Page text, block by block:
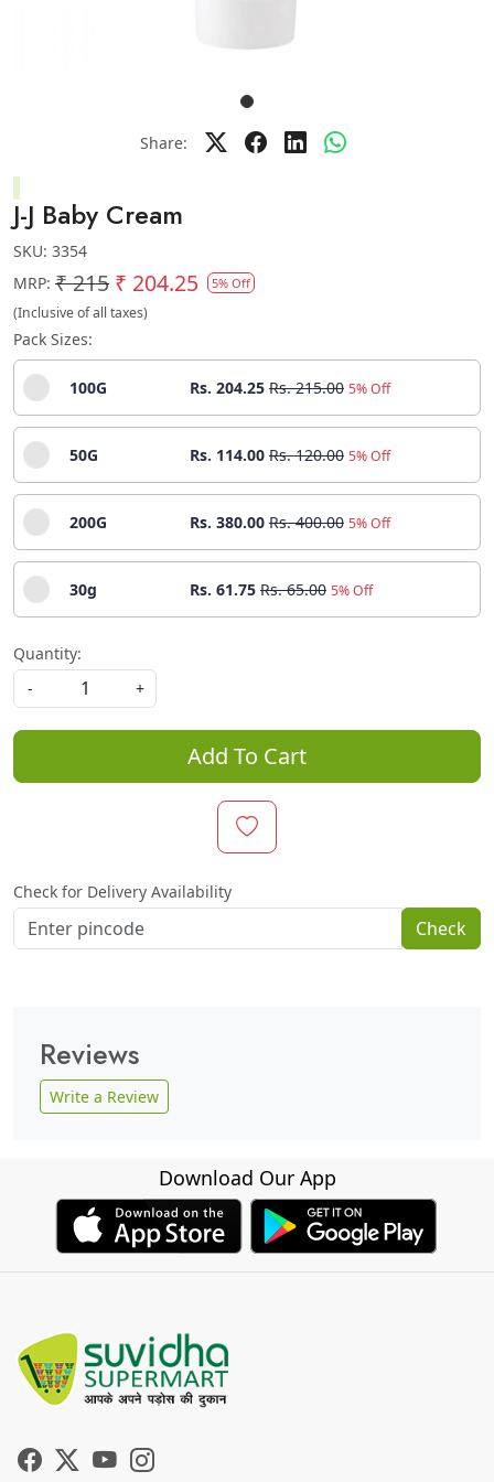
Share:
J-J Baby Cream
SKU: 3354
MRP: ₹ 215 ₹ 204.25 5% Off
(Inclusive of all taxes)
Pack Sizes:
100G Rs. 204.25 Rs. 215.00 5% Off
50G Rs. 114.00 Rs. 120.00 5% Off
200G Rs. 380.00 Rs. 400.00 5% Off
30g Rs. 61.75 Rs. 65.00 5% Off
Quantity:
-
+
Add To Cart
Check for Delivery Availability
Check
Reviews
Write a Review
Download Our App